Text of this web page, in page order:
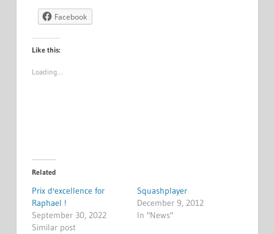
Facebook
Like this:
Loading…
Related
Prix d'excellence for
Raphael !
September 30, 2022
Similar post
Squashplayer
December 9, 2012
In "News"